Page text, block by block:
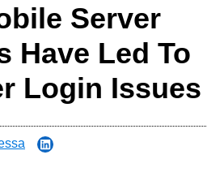
Server
Have Led To
Login Issues